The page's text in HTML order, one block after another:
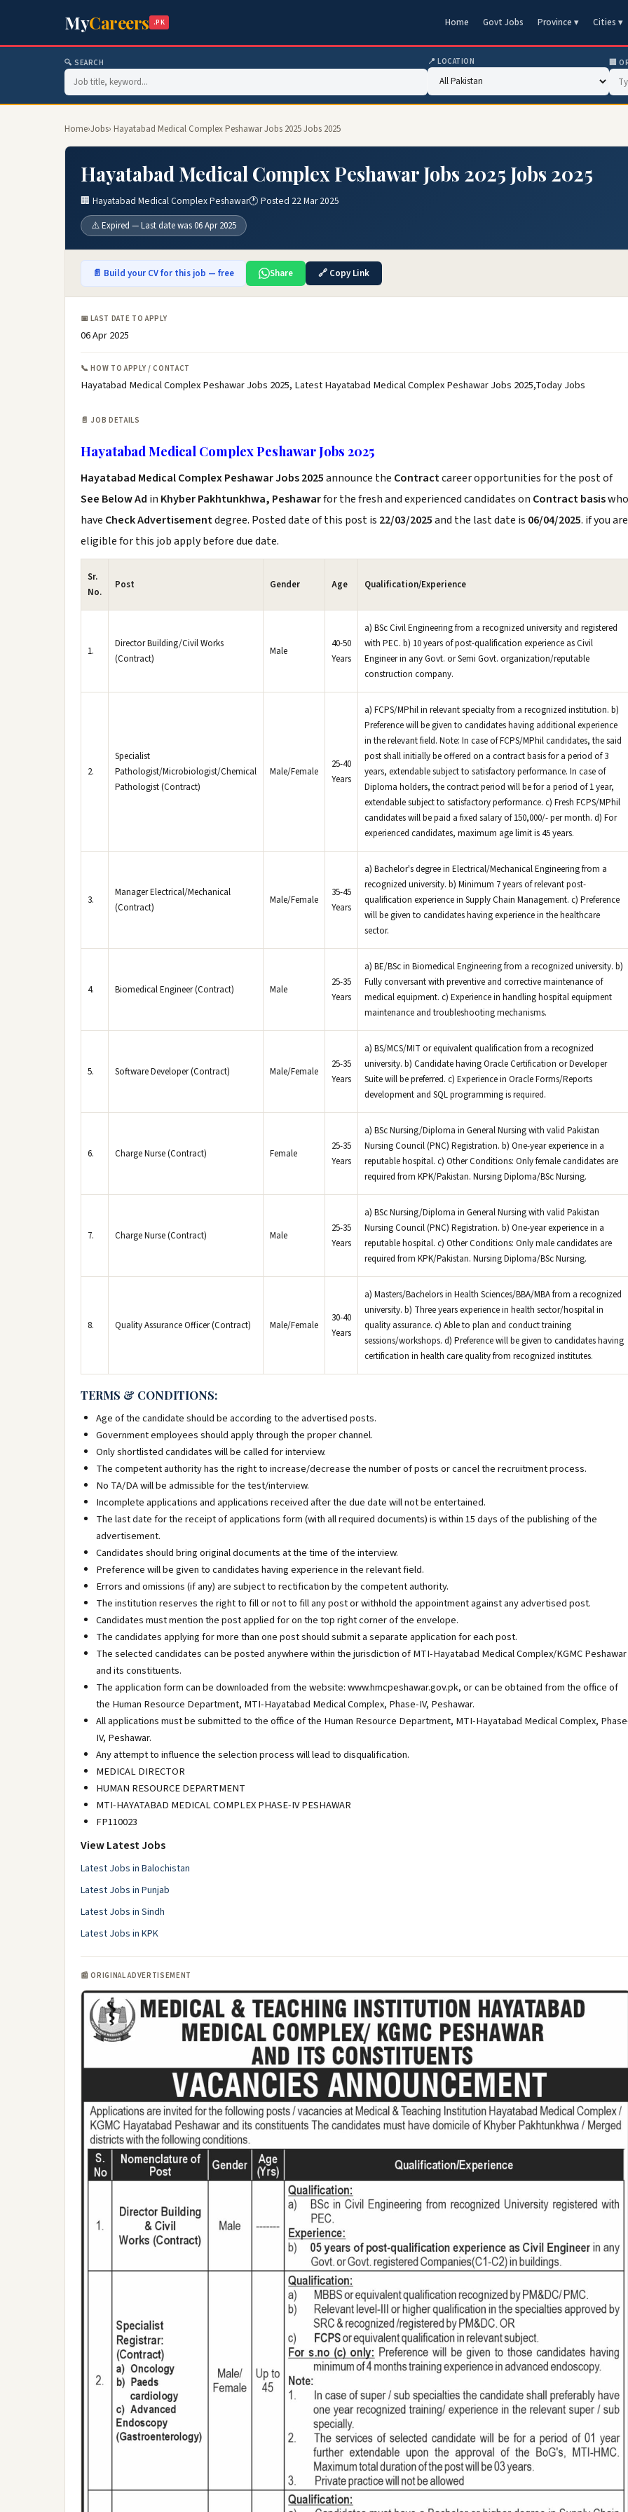
MyCareers .PK Home Govt Jobs Province ▾ Cities ▾
🔍 SEARCH 📍 LOCATION 🏢
Home›Jobs› Hayatabad Medical Complex Peshawar Jobs 2025 Jobs 2025
Hayatabad Medical Complex Peshawar Jobs 2025 Jobs 2025
🏢 Hayatabad Medical Complex Peshawar🕐 Posted 22 Mar 2025
⚠️ Expired — Last date was 06 Apr 2025
📄 Build your CV for this job — free Share 🔗 Copy Link
📅 LAST DATE TO APPLY
06 Apr 2025
📞 HOW TO APPLY / CONTACT
Hayatabad Medical Complex Peshawar Jobs 2025, Latest Hayatabad Medical Complex Peshawar Jobs 2025,Today Jobs
📄 JOB DETAILS
Hayatabad Medical Complex Peshawar Jobs 2025
Hayatabad Medical Complex Peshawar Jobs 2025announce the Contractcareer opportunities for the post of
See Below Ad in Khyber Pakhtunkhwa, Peshawarfor the fresh and experienced candidates on Contract basiswho
have Check Advertisementdegree. Posted date of this post is 22/03/2025and the last date is 06/04/2025. if you are
eligible for this job apply before due date.
Sr.
No.
Post Gender Age Qualification/Experience
1.
Director Building/Civil Works
(Contract)
Male
40-50
Years
a) BSc Civil Engineering from a recognized university and registered
with PEC. b) 10 years of post-qualification experience as Civil
Engineer in any Govt. or Semi Govt. organization/reputable
construction company.
2.
Specialist
Pathologist/Microbiologist/Chemical
Pathologist (Contract)
Male/Female
25-40
Years
a) FCPS/MPhil in relevant specialty from a recognized institution. b)
Preference will be given to candidates having additional experience
in the relevant field. Note: In case of FCPS/MPhil candidates, the said
post shall initially be offered on a contract basis for a period of 3
years, extendable subject to satisfactory performance. In case of
Diploma holders, the contract period will be for a period of 1 year,
extendable subject to satisfactory performance. c) Fresh FCPS/MPhil
candidates will be paid a fixed salary of 150,000/- per month. d) For
experienced candidates, maximum age limit is 45 years.
3.
Manager Electrical/Mechanical
(Contract)
Male/Female
35-45
Years
a) Bachelor's degree in Electrical/Mechanical Engineering from a
recognized university. b) Minimum 7 years of relevant post-
qualification experience in Supply Chain Management. c) Preference
will be given to candidates having experience in the healthcare
sector.
4. Biomedical Engineer (Contract) Male
25-35
Years
a) BE/BSc in Biomedical Engineering from a recognized university. b)
Fully conversant with preventive and corrective maintenance of
medical equipment. c) Experience in handling hospital equipment
maintenance and troubleshooting mechanisms.
5. Software Developer (Contract) Male/Female
25-35
Years
a) BS/MCS/MIT or equivalent qualification from a recognized
university. b) Candidate having Oracle Certification or Developer
Suite will be preferred. c) Experience in Oracle Forms/Reports
development and SQL programming is required.
6. Charge Nurse (Contract) Female
25-35
Years
a) BSc Nursing/Diploma in General Nursing with valid Pakistan
Nursing Council (PNC) Registration. b) One-year experience in a
reputable hospital. c) Other Conditions: Only female candidates are
required from KPK/Pakistan. Nursing Diploma/BSc Nursing.
7. Charge Nurse (Contract) Male
25-35
Years
a) BSc Nursing/Diploma in General Nursing with valid Pakistan
Nursing Council (PNC) Registration. b) One-year experience in a
reputable hospital. c) Other Conditions: Only male candidates are
required from KPK/Pakistan. Nursing Diploma/BSc Nursing.
8. Quality Assurance Officer (Contract) Male/Female
30-40
Years
a) Masters/Bachelors in Health Sciences/BBA/MBA from a recognized
university. b) Three years experience in health sector/hospital in
quality assurance. c) Able to plan and conduct training
sessions/workshops. d) Preference will be given to candidates having
certification in health care quality from recognized institutes.
TERMS & CONDITIONS:
Age of the candidate should be according to the advertised posts.
Government employees should apply through the proper channel.
Only shortlisted candidates will be called for interview.
The competent authority has the right to increase/decrease the number of posts or cancel the recruitment process.
No TA/DA will be admissible for the test/interview.
Incomplete applications and applications received after the due date will not be entertained.
The last date for the receipt of applications form (with all required documents) is within 15 days of the publishing of the
advertisement.
Candidates should bring original documents at the time of the interview.
Preference will be given to candidates having experience in the relevant field.
Errors and omissions (if any) are subject to rectification by the competent authority.
The institution reserves the right to fill or not to fill any post or withhold the appointment against any advertised post.
Candidates must mention the post applied for on the top right corner of the envelope.
The candidates applying for more than one post should submit a separate application for each post.
The selected candidates can be posted anywhere within the jurisdiction of MTI-Hayatabad Medical Complex/KGMC Peshawar
and its constituents.
The application form can be downloaded from the website: www.hmcpeshawar.gov.pk, or can be obtained from the office of
the Human Resource Department, MTI-Hayatabad Medical Complex, Phase-IV, Peshawar.
All applications must be submitted to the office of the Human Resource Department, MTI-Hayatabad Medical Complex,
IV, Peshawar.
Any attempt to influence the selection process will lead to disqualification.
MEDICAL DIRECTOR
HUMAN RESOURCE DEPARTMENT
MTI-HAYATABAD MEDICAL COMPLEX PHASE-IV PESHAWAR
FP110023
View Latest Jobs
Latest Jobs in Balochistan
Latest Jobs in Punjab
Latest Jobs in Sindh
Latest Jobs in KPK
📰 ORIGINAL ADVERTISEMENT